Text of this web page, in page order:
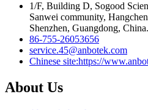
1/F, Building D, Sogood
Sanwei community,
Shenzhen, Guangdong, China.
86-755-26053656
service.45@anbotek.com
Chinese site:https://
About Us